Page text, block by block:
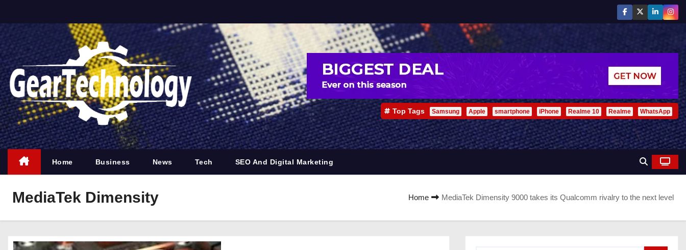
p
t
o
c
o
n
t
e
t
Top Tags Samsung Apple smartphone iPhone Realme 10 Realme WhatsApp
Home Business News Tech SEO And Digital Marketing
MediaTek Dimensity Home MediaTek Dimensity 9000 takes its Qualcomm rivalry to the next level